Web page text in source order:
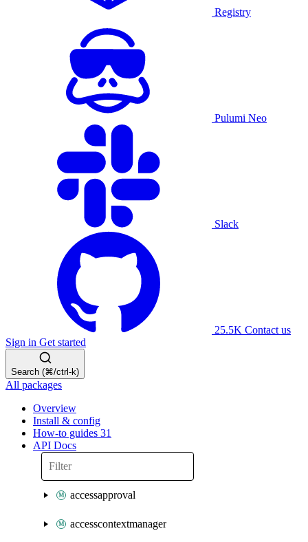
Registry
Pulumi Neo
Slack
25.5K Contact us
Sign in Get started
Search (⌘/ctrl-k)
All packages
Overview
Install & config
How-to guides 31
API Docs
accessapproval
accesscontextmanager